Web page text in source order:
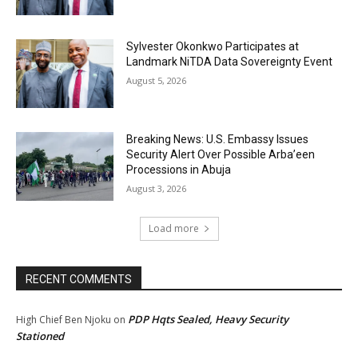
Sylvester Okonkwo Participates at
Landmark NiTDA Data Sovereignty Event
August 5, 2026
Breaking News: U.S. Embassy Issues
Security Alert Over Possible Arba’een
Processions in Abuja
August 3, 2026
Load more
RECENT COMMENTS
High Chief Ben Njoku on PDP Hqts Sealed, Heavy Security
Stationed